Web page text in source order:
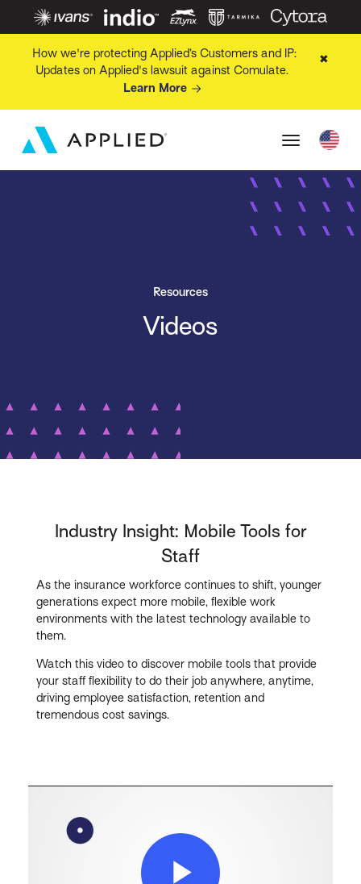
How we're protecting Applied’s Customers and IP:
Updates on Applied's lawsuit against Comulate.
Learn More
✖
Resources
Videos
Industry Insight: Mobile Tools for
Staff
As the insurance workforce continues to shift, younger
generations expect more mobile, flexible work
environments with the latest technology available to
them.
Watch this video to discover mobile tools that provide
your staff flexibility to do their job anywhere, anytime,
driving employee satisfaction, retention and
tremendous cost savings.